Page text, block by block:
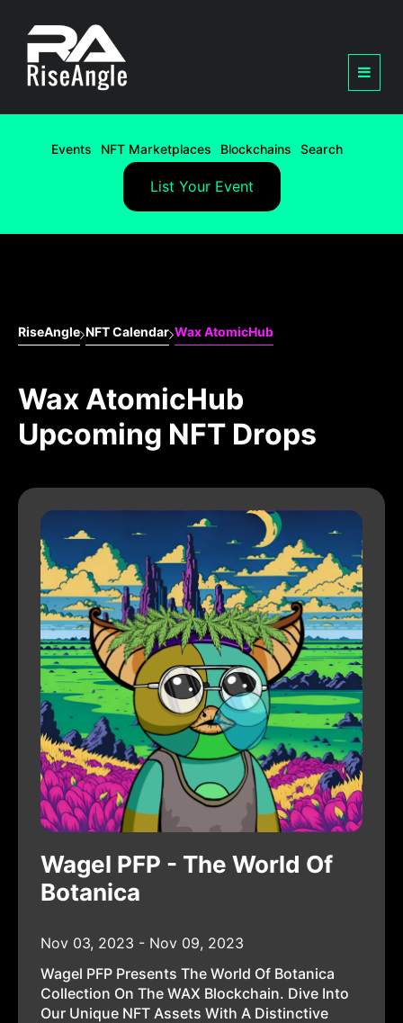
Events NFT Marketplaces Blockchains Search
List Your Event
RiseAngle NFT Calendar Wax AtomicHub
Wax AtomicHub
Upcoming NFT Drops
Wagel PFP - The World Of
Botanica
Nov 03, 2023 - Nov 09, 2023
Wagel PFP Presents The World Of Botanica
Collection On The WAX Blockchain. Dive Into
Our Unique NFT Assets With A Distinctive